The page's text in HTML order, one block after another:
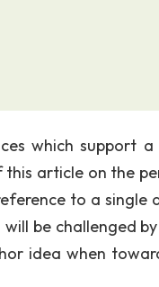
which support a
article on the
to a single
be challenged
idea when